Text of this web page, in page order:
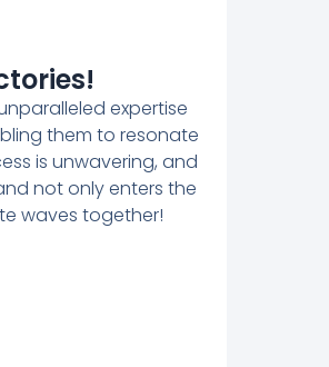
expertise
them to resonate
is unwavering, and
not only enters the
waves together!